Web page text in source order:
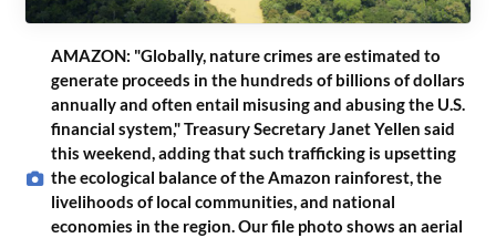
AMAZON: "Globally, nature crimes are estimated to
generate proceeds in the hundreds of billions of dollars
annually and often entail misusing and abusing the U.S.
financial system," Treasury Secretary Janet Yellen said
this weekend, adding that such trafficking is upsetting
the ecological balance of the Amazon rainforest, the
livelihoods of local communities, and national
economies in the region. Our file photo shows an aerial